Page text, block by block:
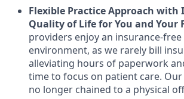
Flexible Practice Approach with
Quality of Life for You and Your
providers enjoy an insurance-
environment, as we rarely bill
alleviating hours of paperwork
time to focus on patient care.
no longer chained to a physical